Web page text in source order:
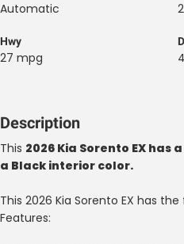
Automatic
Hwy
27 mpg 4
Description
This 2026 Kia Sorento EX has
a Black interior color.
This 2026 Kia Sorento EX has
Features: